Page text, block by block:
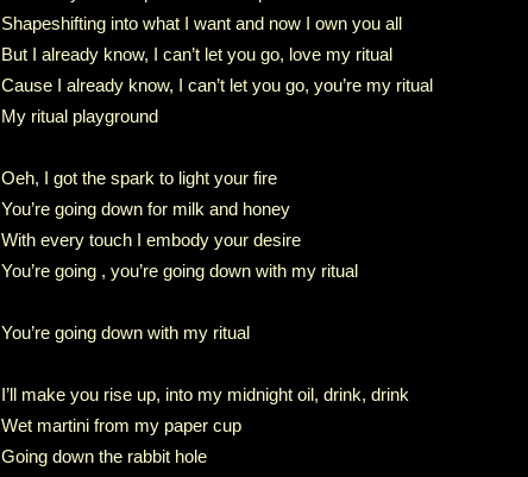
Shapeshifting into what I want and now I own you all
But I already know, I can’t let you go, love my ritual
Cause I already know, I can’t let you go, you’re my ritual
My ritual playground
Oeh, I got the spark to light your fire
You’re going down for milk and honey
With every touch I embody your desire
You’re going , you’re going down with my ritual
You’re going down with my ritual
I’ll make you rise up, into my midnight oil, drink, drink
Wet martini from my paper cup
Going down the rabbit hole